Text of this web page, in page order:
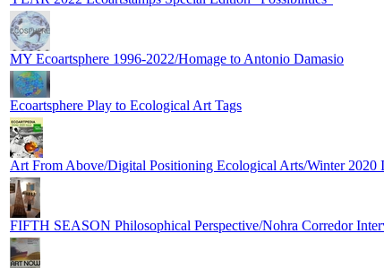
MY Ecoartsphere 1996-2022/Homage to Antonio Damasio
Ecoartsphere Play to Ecological Art Tags
Art From Above/Digital Positioning Ecological Arts/Winter 2020
FIFTH SEASON Philosophical Perspective/Nohra Corredor